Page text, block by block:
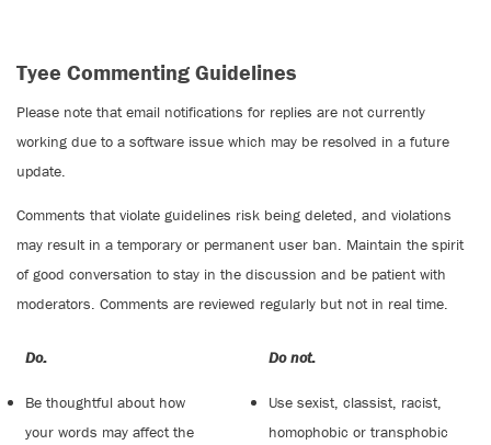
Tyee Commenting Guidelines
Please note that email notifications for replies are not currently
working due to a software issue which may be resolved in a future
update.
Comments that violate guidelines risk being deleted, and violations
may result in a temporary or permanent user ban. Maintain the spirit
of good conversation to stay in the discussion and be patient with
moderators. Comments are reviewed regularly but not in real time.
Do:
Be thoughtful about how
your words may affect the
Do not:
Use sexist, classist, racist,
homophobic or transphobic